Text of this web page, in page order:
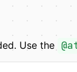
Use the